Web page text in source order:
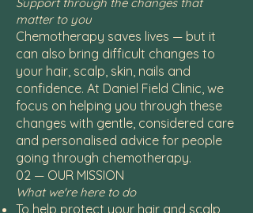
matter to you
Chemotherapy saves lives — but it
can also bring difficult changes to
your hair, scalp, skin, nails and
confidence. At Daniel Field Clinic, we
focus on helping you through these
changes with gentle, considered care
and personalised advice for people
going through chemotherapy.
02 — OUR MISSION
What we're here to do
To help protect your hair and scalp